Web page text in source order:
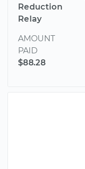
Reduction
Relay
AMOUNT
PAID
$88.28